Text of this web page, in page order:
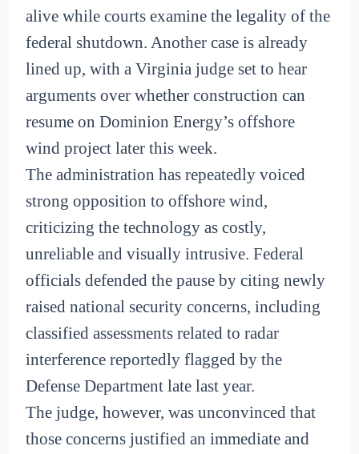
alive while courts examine the legality of the
federal shutdown. Another case is already
lined up, with a Virginia judge set to hear
arguments over whether construction can
resume on Dominion Energy’s offshore
wind project later this week.
The administration has repeatedly voiced
strong opposition to offshore wind,
criticizing the technology as costly,
unreliable and visually intrusive. Federal
officials defended the pause by citing newly
raised national security concerns, including
classified assessments related to radar
interference reportedly flagged by the
Defense Department late last year.
The judge, however, was unconvinced that
those concerns justified an immediate and